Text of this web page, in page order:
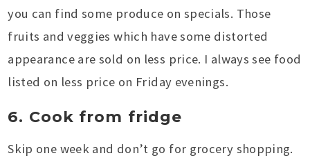
you can find some produce on specials. Those
fruits and veggies which have some distorted
appearance are sold on less price. I always see food
listed on less price on Friday evenings.
6. Cook from fridge
Skip one week and don’t go for grocery shopping.